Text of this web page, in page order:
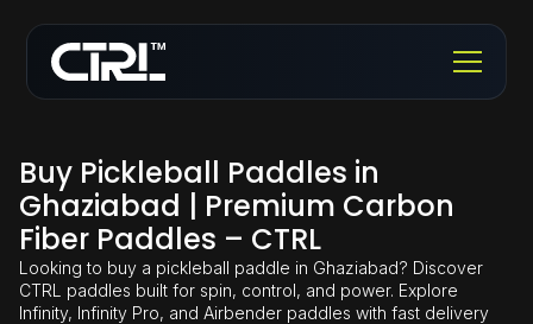
Buy Pickleball Paddles in
Ghaziabad | Premium Carbon
Fiber Paddles – CTRL
Looking to buy a pickleball paddle in Ghaziabad? Discover
CTRL paddles built for spin, control, and power. Explore
Infinity, Infinity Pro, and Airbender paddles with fast delivery